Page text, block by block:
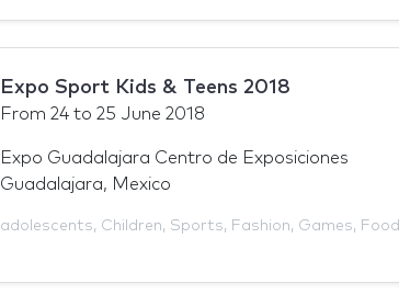
Expo Sport Kids & Teens 2018
From 24to 25 June 2018
Expo Guadalajara Centro de Exposiciones
Guadalajara, Mexico
adolescents, Children, Sports, Fashion, Games, Food